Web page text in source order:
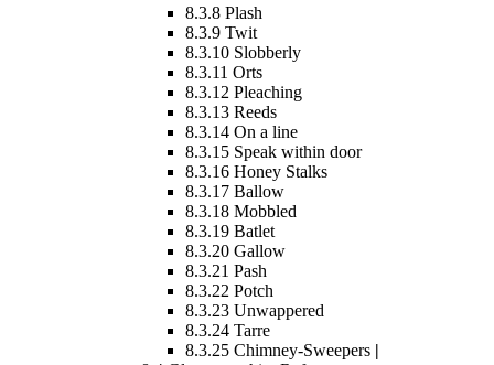
8.3.8 Plash
8.3.9 Twit
8.3.10 Slobberly
8.3.11 Orts
8.3.12 Pleaching
8.3.13 Reeds
8.3.14 On a line
8.3.15 Speak within door
8.3.16 Honey Stalks
8.3.17 Ballow
8.3.18 Mobbled
8.3.19 Batlet
8.3.20 Gallow
8.3.21 Pash
8.3.22 Potch
8.3.23 Unwappered
8.3.24 Tarre
8.3.25 Chimney-Sweepers |